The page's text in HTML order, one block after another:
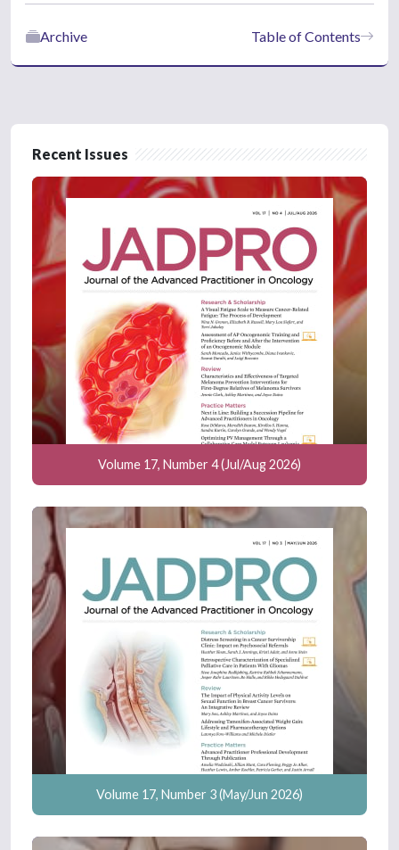
Table of Contents
Archive
Recent Issues
Volume 17, Number 4 (Jul/Aug 2026)
Volume 17, Number 3 (May/Jun 2026)